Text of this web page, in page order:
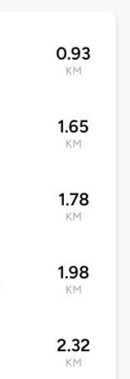
0.93
KM
1.65
KM
1.78
KM
1.98
KM
2.32
KM